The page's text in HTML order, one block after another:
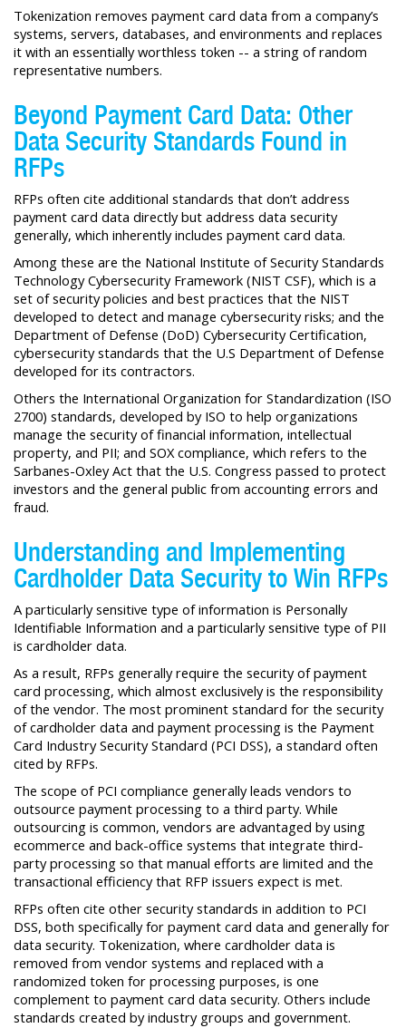
Tokenization removes payment card data from a company’s
systems, servers, databases, and environments and replaces
it with an essentially worthless token -- a string of random
representative numbers.
Beyond Payment Card Data: Other
Data Security Standards Found in
RFPs
RFPs often cite additional standards that don’t address
payment card data directly but address data security
generally, which inherently includes payment card data.
Among these are the National Institute of Security Standards
Technology Cybersecurity Framework (NIST CSF), which is a
set of security policies and best practices that the NIST
developed to detect and manage cybersecurity risks; and the
Department of Defense (DoD) Cybersecurity Certification,
cybersecurity standards that the U.S Department of Defense
developed for its contractors.
Others the International Organization for Standardization (ISO
2700) standards, developed by ISO to help organizations
manage the security of financial information, intellectual
property, and PII; and SOX compliance, which refers to the
Sarbanes-Oxley Act that the U.S. Congress passed to protect
investors and the general public from accounting errors and
fraud.
Understanding and Implementing
Cardholder Data Security to Win RFPs
A particularly sensitive type of information is Personally
Identifiable Information and a particularly sensitive type of PII
is cardholder data.
As a result, RFPs generally require the security of payment
card processing, which almost exclusively is the responsibility
of the vendor. The most prominent standard for the security
of cardholder data and payment processing is the Payment
Card Industry Security Standard (PCI DSS), a standard often
cited by RFPs.
The scope of PCI compliance generally leads vendors to
outsource payment processing to a third party. While
outsourcing is common, vendors are advantaged by using
ecommerce and back-office systems that integrate third-
party processing so that manual efforts are limited and the
transactional efficiency that RFP issuers expect is met.
RFPs often cite other security standards in addition to PCI
DSS, both specifically for payment card data and generally for
data security. Tokenization, where cardholder data is
removed from vendor systems and replaced with a
randomized token for processing purposes, is one
complement to payment card data security. Others include
standards created by industry groups and government.